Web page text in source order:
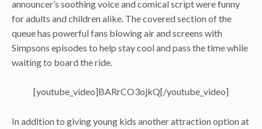
announcer’s soothing voice and comical script were funny
for adults and children alike. The covered section of the
queue has powerful fans blowing air and screens with
Simpsons episodes to help stay cool and pass the time while
waiting to board the ride.
[youtube_video]BARrCO3ojkQ[/youtube_video]
In addition to giving young kids another attraction option at